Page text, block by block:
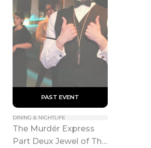
PAST EVENT
DINING & NIGHTLIFE
The Murdér Express
Part Deux Jewel of The